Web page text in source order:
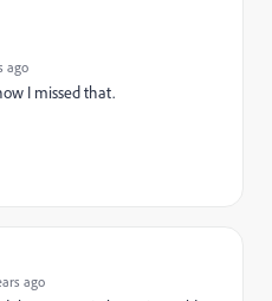
ago
I missed that.
ago